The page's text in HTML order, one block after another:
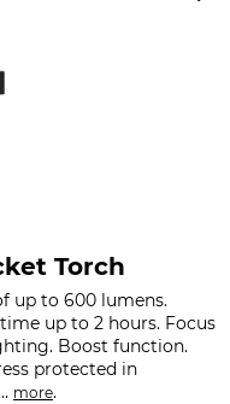
Torch
up to 600 lumens.
up to 2 hours. Focus
Boost function.
protected in
more.